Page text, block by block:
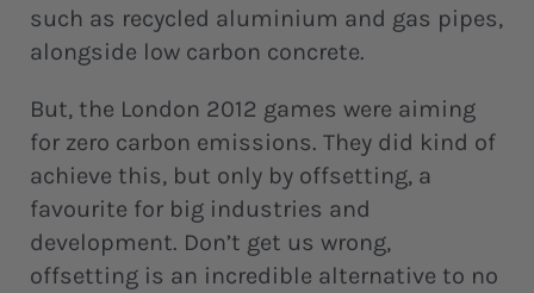
such as recycled aluminium and gas pipes,
alongside low carbon concrete.
But, the London 2012 games were aiming
for zero carbon emissions. They did kind of
achieve this, but only by offsetting, a
favourite for big industries and
development. Don’t get us wrong,
offsetting is an incredible alternative to no